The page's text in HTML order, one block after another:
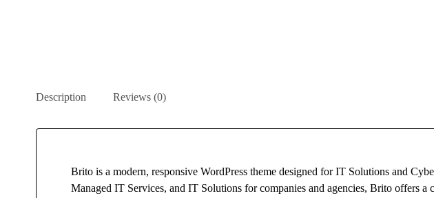
Description Reviews (0)
Brito is a modern, responsive WordPress theme designed for IT Solutions and
Managed IT Services, and IT Solutions for companies and agencies, Brito offers a